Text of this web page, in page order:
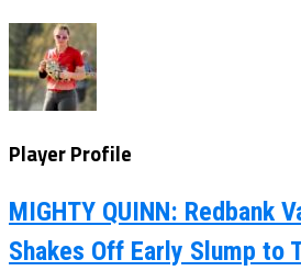
Player Profile
MIGHTY QUINN: Redbank
Shakes Off Early Slump to